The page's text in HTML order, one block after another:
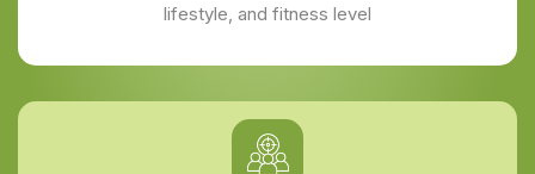
lifestyle, and fitness level